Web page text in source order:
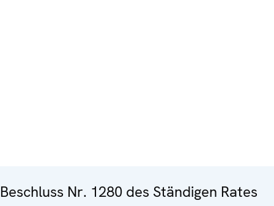
Beschluss Nr. 1280 des Ständigen Rates